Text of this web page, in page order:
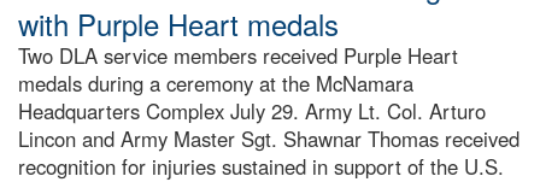
with Purple Heart medals
Two DLA service members received Purple Heart
medals during a ceremony at the McNamara
Headquarters Complex July 29. Army Lt. Col. Arturo
Lincon and Army Master Sgt. Shawnar Thomas received
recognition for injuries sustained in support of the U.S.